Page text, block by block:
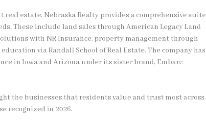
estate, Nebraska Realty provides a comprehensive suite
These include land sales through American Legacy Land
with NR Insurance, property management through
via Randall School of Real Estate. The company has
in Iowa and Arizona under its sister brand, Embarc
the businesses that residents value and trust most across
recognized in 2026.